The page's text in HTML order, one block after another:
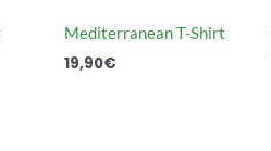
Mediterranean T-Shirt
19,90€